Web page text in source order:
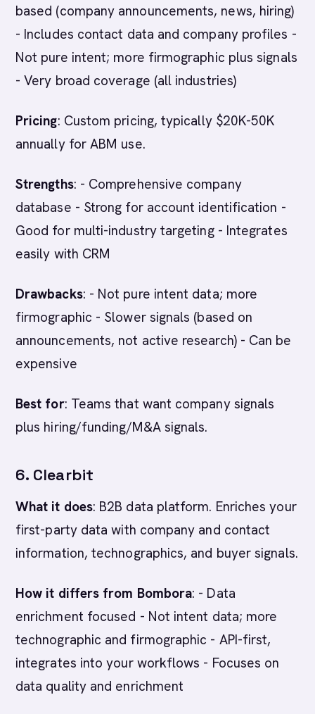
based (company announcements, news, hiring)
- Includes contact data and company profiles -
Not pure intent; more firmographic plus signals
- Very broad coverage (all industries)
Pricing: Custom pricing, typically $20K-50K
annually for ABM use.
Strengths: - Comprehensive company
database - Strong for account identification -
Good for multi-industry targeting - Integrates
easily with CRM
Drawbacks: - Not pure intent data; more
firmographic - Slower signals (based on
announcements, not active research) - Can be
expensive
Best for: Teams that want company signals
plus hiring/funding/M&A signals.
6. Clearbit
What it does: B2B data platform. Enriches your
first-party data with company and contact
information, technographics, and buyer signals.
How it differs from Bombora: - Data
enrichment focused - Not intent data; more
technographic and firmographic - API-first,
integrates into your workflows - Focuses on
data quality and enrichment